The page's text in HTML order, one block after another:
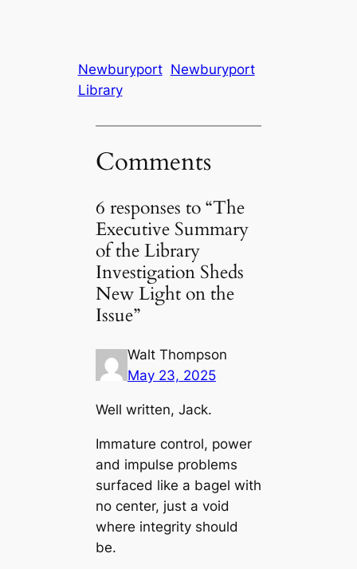
Newburyport Newburyport
Library
Comments
6 responses to “The
Executive Summary
of the Library
Investigation Sheds
New Light on the
Issue”
Walt Thompson
May 23, 2025
Well written, Jack.
Immature control, power
and impulse problems
surfaced like a bagel with
no center, just a void
where integrity should
be.